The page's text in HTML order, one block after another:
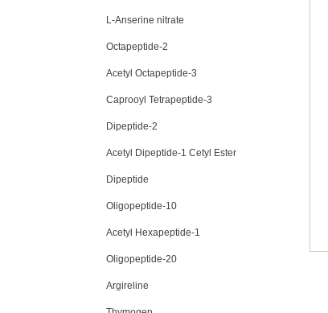
L-Anserine nitrate
Octapeptide-2
Acetyl Octapeptide-3
Caprooyl Tetrapeptide-3
Dipeptide-2
Acetyl Dipeptide-1 Cetyl Ester
Dipeptide
Oligopeptide-10
Acetyl Hexapeptide-1
Oligopeptide-20
Argireline